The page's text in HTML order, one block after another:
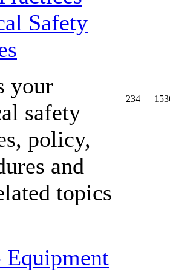
Safety
your
safety
policy,
and
topics
234